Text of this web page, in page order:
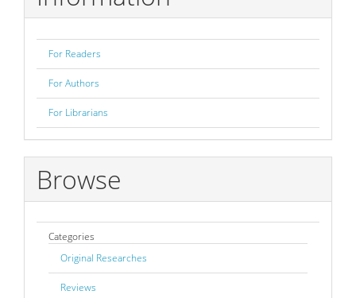
For Readers
For Authors
For Librarians
Browse
Categories
Original Researches
Reviews